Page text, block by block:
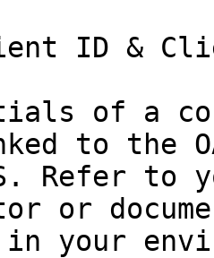
ID &
of a
to the
Refer to
or
your